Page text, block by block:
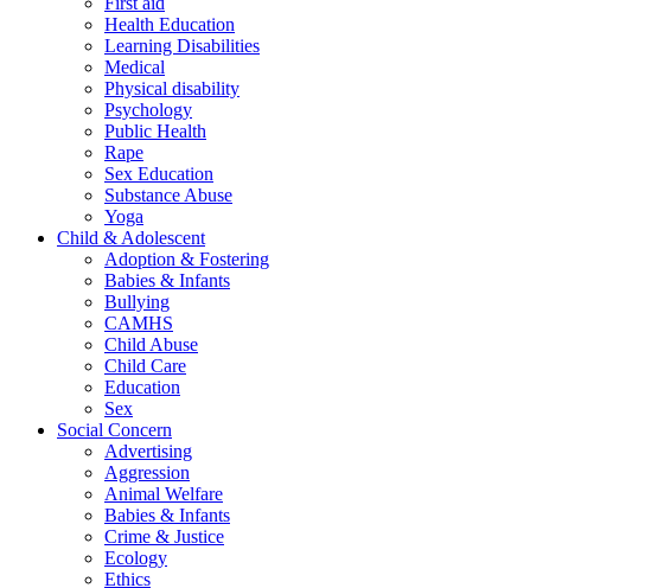
Health Education
Learning Disabilities
Medical
Physical disability
Psychology
Public Health
Rape
Sex Education
Substance Abuse
Yoga
Child & Adolescent
Adoption & Fostering
Babies & Infants
Bullying
CAMHS
Child Abuse
Child Care
Education
Sex
Social Concern
Advertising
Aggression
Animal Welfare
Babies & Infants
Crime & Justice
Ecology
Ethics